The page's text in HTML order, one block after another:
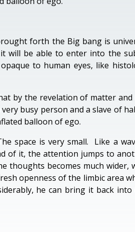
forth the Big bang is
will be able to enter into the
to human eyes, like
by the revelation of matter and
busy person and a slave of
balloon of ego.
space is very small. Like a
of it, the attention jumps to
thoughts becomes much wider,
openness of the limbic area
he can bring it back into